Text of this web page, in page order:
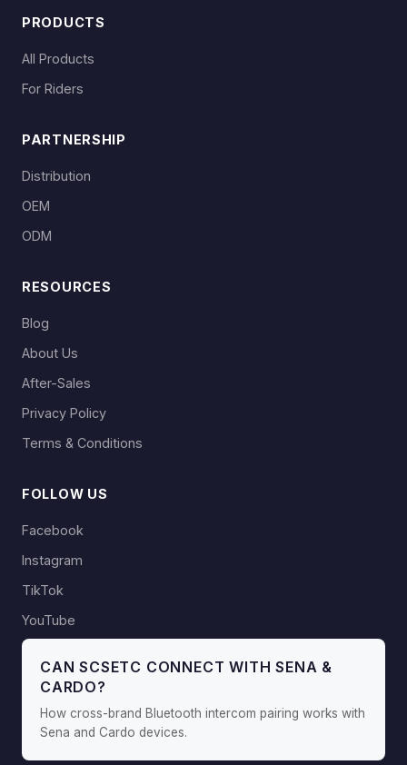
PRODUCTS
All Products
For Riders
PARTNERSHIP
Distribution
OEM
ODM
RESOURCES
Blog
About Us
After-Sales
Privacy Policy
Terms & Conditions
FOLLOW US
Facebook
Instagram
TikTok
YouTube
CAN SCSETC CONNECT WITH SENA &
CARDO?
How cross-brand Bluetooth intercom pairing works with
Sena and Cardo devices.